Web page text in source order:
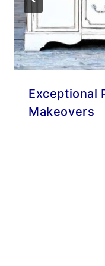
Exceptional
Makeovers